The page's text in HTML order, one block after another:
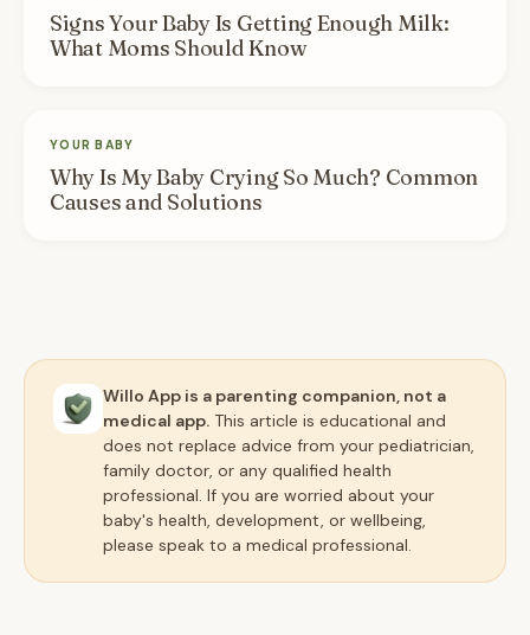
Signs Your Baby Is Getting Enough Milk:
What Moms Should Know
YOUR BABY
Why Is My Baby Crying So Much? Common
Causes and Solutions
Willo App is a parenting companion, not a
medical app. This article is educational and
does not replace advice from your pediatrician,
family doctor, or any qualified health
professional. If you are worried about your
baby's health, development, or wellbeing,
please speak to a medical professional.